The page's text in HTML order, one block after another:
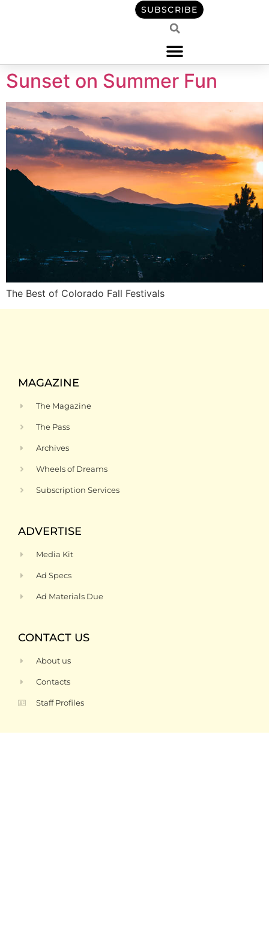
SUBSCRIBE
Sunset on Summer Fun
The Best of Colorado Fall Festivals
MAGAZINE
The Magazine
The Pass
Archives
Wheels of Dreams
Subscription Services
ADVERTISE
Media Kit
Ad Specs
Ad Materials Due
CONTACT US
About us
Contacts
Staff Profiles